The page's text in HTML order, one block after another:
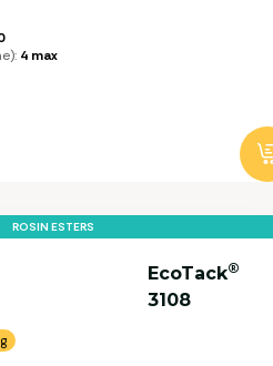
4 max
ROSIN ESTERS
EcoTack®
3108